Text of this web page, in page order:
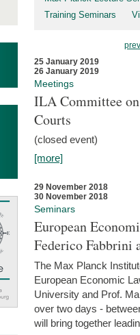
Training Seminars
25 January 2019
26 January 2019
Meetings
ILA Committee
Courts
(closed event)
[more]
29 November 2018
30 November 2018
Seminars
European
Federico Fabbrini
The Max Planck
European Economic
University and Prof.
over two days -
will bring together